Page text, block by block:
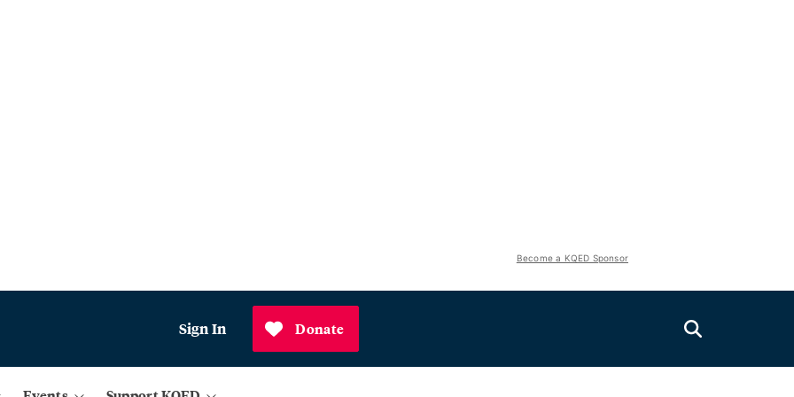
Become a KQED Sponsor
Sign In Donate